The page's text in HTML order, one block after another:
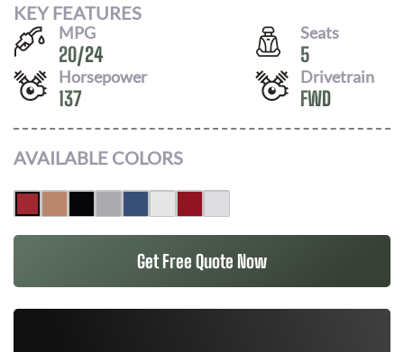
KEY FEATURES
MPG
20/24
Seats
5
Horsepower
137
Drivetrain
FWD
AVAILABLE COLORS
Get Free Quote Now